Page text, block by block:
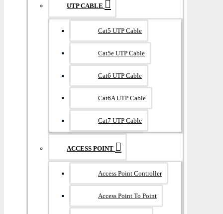
UTP CABLE
Cat5 UTP Cable
Cat5e UTP Cable
Cat6 UTP Cable
Cat6A UTP Cable
Cat7 UTP Cable
ACCESS POINT
Access Point Controller
Access Point To Point